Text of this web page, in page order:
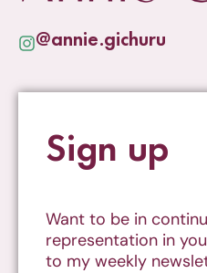
@annie.gichuru
Sign up
Want to be in
representation in
to my weekly